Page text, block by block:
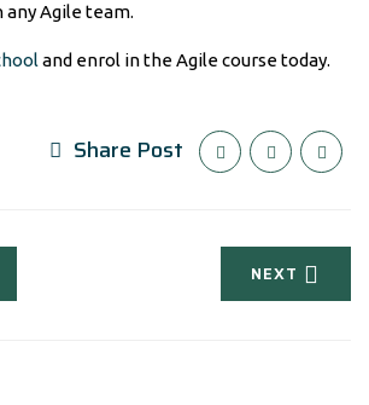
any Agile team.
and enrol in the Agile course today.
Share Post
NEXT